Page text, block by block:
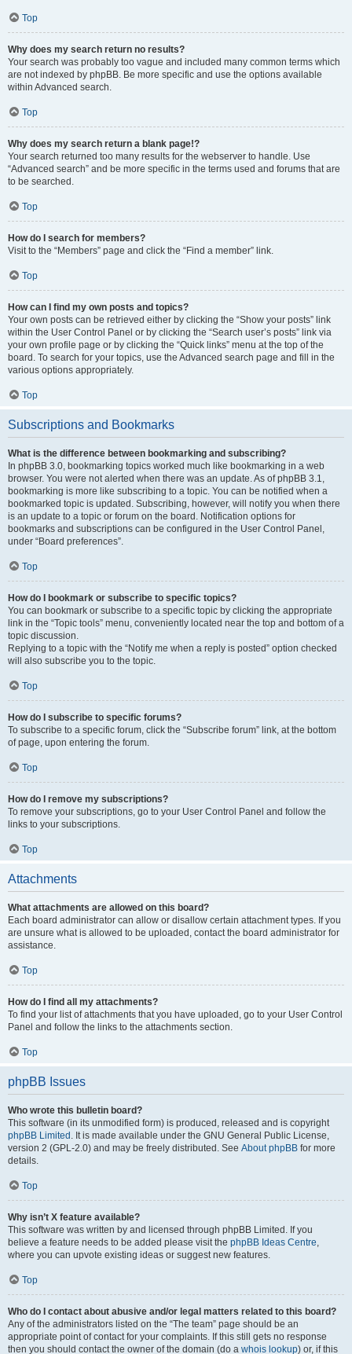
Top
Why does my search return no results?
Your search was probably too vague and included many common terms which
are not indexed by phpBB. Be more specific and use the options available
within Advanced search.
Top
Why does my search return a blank page!?
Your search returned too many results for the webserver to handle. Use
“Advanced search” and be more specific in the terms used and forums that are
to be searched.
Top
How do I search for members?
Visit to the “Members” page and click the “Find a member” link.
Top
How can I find my own posts and topics?
Your own posts can be retrieved either by clicking the “Show your posts” link
within the User Control Panel or by clicking the “Search user’s posts” link via
your own profile page or by clicking the “Quick links” menu at the top of the
board. To search for your topics, use the Advanced search page and fill in the
various options appropriately.
Top
Subscriptions and Bookmarks
What is the difference between bookmarking and subscribing?
In phpBB 3.0, bookmarking topics worked much like bookmarking in a web
browser. You were not alerted when there was an update. As of phpBB 3.1,
bookmarking is more like subscribing to a topic. You can be notified when a
bookmarked topic is updated. Subscribing, however, will notify you when there
is an update to a topic or forum on the board. Notification options for
bookmarks and subscriptions can be configured in the User Control Panel,
under “Board preferences”.
Top
How do I bookmark or subscribe to specific topics?
You can bookmark or subscribe to a specific topic by clicking the appropriate
link in the “Topic tools” menu, conveniently located near the top and bottom of a
topic discussion.
Replying to a topic with the “Notify me when a reply is posted” option checked
will also subscribe you to the topic.
Top
How do I subscribe to specific forums?
To subscribe to a specific forum, click the “Subscribe forum” link, at the bottom
of page, upon entering the forum.
Top
How do I remove my subscriptions?
To remove your subscriptions, go to your User Control Panel and follow the
links to your subscriptions.
Top
Attachments
What attachments are allowed on this board?
Each board administrator can allow or disallow certain attachment types. If you
are unsure what is allowed to be uploaded, contact the board administrator for
assistance.
Top
How do I find all my attachments?
To find your list of attachments that you have uploaded, go to your User Control
Panel and follow the links to the attachments section.
Top
phpBB Issues
Who wrote this bulletin board?
This software (in its unmodified form) is produced, released and is copyright
phpBB Limited . It is made available under the GNU General Public License,
version 2 (GPL-2.0) and may be freely distributed. See About phpBB for more
details.
Top
Why isn’t X feature available?
This software was written by and licensed through phpBB Limited. If you
believe a feature needs to be added please visit the phpBB Ideas Centre,
where you can upvote existing ideas or suggest new features.
Top
Who do I contact about abusive and/or legal matters related to this board?
Any of the administrators listed on the “The team” page should be an
appropriate point of contact for your complaints. If this still gets no response
then you should contact the owner of the domain (do a whois lookup) or, if this